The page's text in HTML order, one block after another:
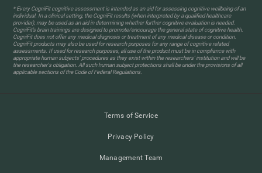
* Every CogniFit cognitive assessment is intended as an aid for assessing cognitive wellbeing of an
individual. In a clinical setting, the CogniFit results (when interpreted by a qualified healthcare
provider), may be used as an aid in determining whether further cognitive evaluation is needed.
CogniFit’s brain trainings are designed to promote/encourage the general state of cognitive health.
CogniFit does not offer any medical diagnosis or treatment of any medical disease or condition.
CogniFit products may also be used for research purposes for any range of cognitive related
assessments. If used for research purposes, all use of the product must be in compliance with
appropriate human subjects' procedures as they exist within the researchers' institution and will be
the researcher's obligation. All such human subject protections shall be under the provisions of all
applicable sections of the Code of Federal Regulations.
Terms of Service
Privacy Policy
Management Team